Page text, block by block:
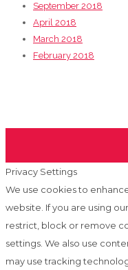
September 2018
April 2018
March 2018
February 2018
Privacy Settings
We use cookies to
website. If you are using
restrict, block or remove
settings. We also use
may use tracking